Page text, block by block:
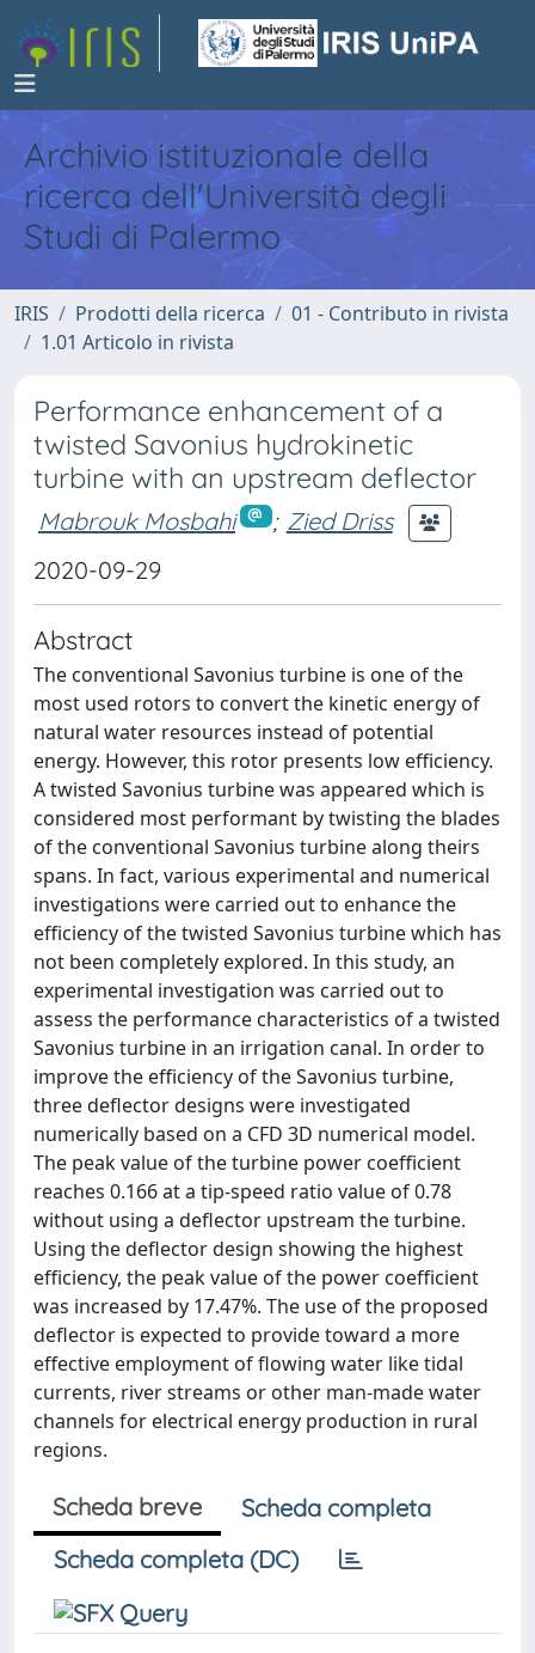
Archivio istituzionale della
ricerca dell'Università degli
Studi di Palermo
IRIS Prodotti della ricerca
01 - Contributo in rivista
1.01 Articolo in rivista
Performance enhancement of a
twisted Savonius hydrokinetic
turbine with an upstream deflector
Mabrouk Mosbahi ; Zied Driss
2020-09-29
Abstract
The conventional Savonius turbine is one of the
most used rotors to convert the kinetic energy of
natural water resources instead of potential
energy. However, this rotor presents low efficiency.
A twisted Savonius turbine was appeared which is
considered most performant by twisting the blades
of the conventional Savonius turbine along theirs
spans. In fact, various experimental and numerical
investigations were carried out to enhance the
efficiency of the twisted Savonius turbine which has
not been completely explored. In this study, an
experimental investigation was carried out to
assess the performance characteristics of a twisted
Savonius turbine in an irrigation canal. In order to
improve the efficiency of the Savonius turbine,
three deflector designs were investigated
numerically based on a CFD 3D numerical model.
The peak value of the turbine power coefficient
reaches 0.166 at a tip-speed ratio value of 0.78
without using a deflector upstream the turbine.
Using the deflector design showing the highest
efficiency, the peak value of the power coefficient
was increased by 17.47%. The use of the proposed
deflector is expected to provide toward a more
effective employment of flowing water like tidal
currents, river streams or other man-made water
channels for electrical energy production in rural
regions.
Scheda breve
Scheda completa
Scheda completa (DC)